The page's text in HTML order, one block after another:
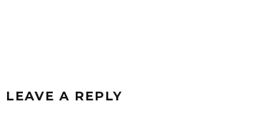
LEAVE A REPLY